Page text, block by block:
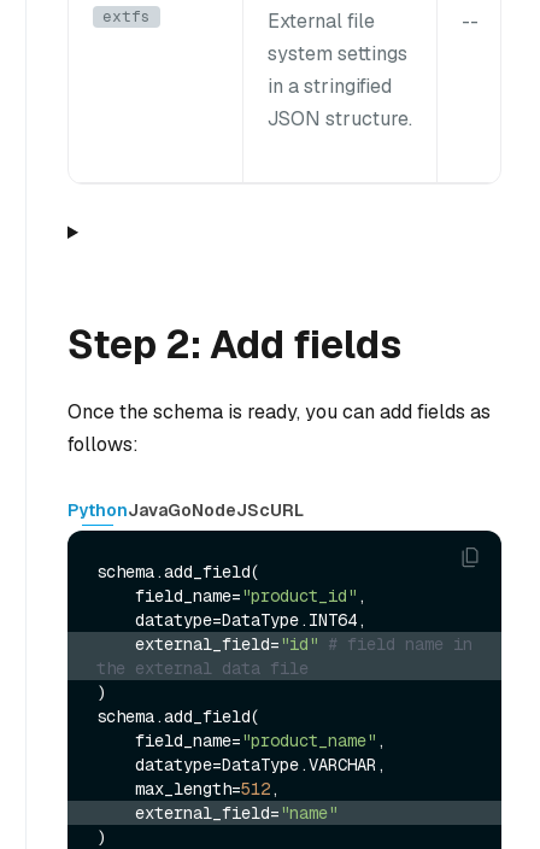
extfs
External file
system settings
in a stringified
JSON structure.
--
Step 2: Add fields
Once the schema is ready, you can add fields as
follows:
PythonJavaGoNodeJScURL
schema.add_field(
    field_name=
"product_id" ,
    external_field=
"id" # field name in
the external data file
)
schema.add_field(
    field_name=
"product_name" ,
    max_length=
512
    external_field=
"name"
)